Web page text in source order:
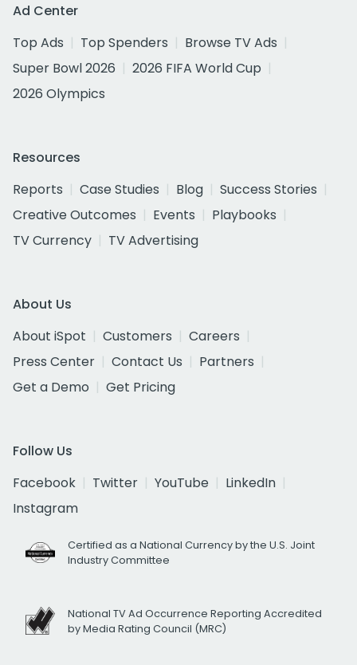
Ad Center
Top Ads
Top Spenders
Browse TV Ads
Super Bowl 2026
2026 FIFA World Cup
2026 Olympics
Resources
Reports
Case Studies Blog
Success Stories
Creative Outcomes
Events
Playbooks
TV Currency
TV Advertising
About Us
About iSpot
Customers
Careers
Press Center
Contact Us
Partners
Get a Demo
Get Pricing
Follow Us
Facebook
Twitter YouTube
LinkedIn
Instagram
Certified as a National Currency by the U.S. Joint
Industry Committee
National TV Ad Occurrence Reporting Accredited
by Media Rating Council (MRC)